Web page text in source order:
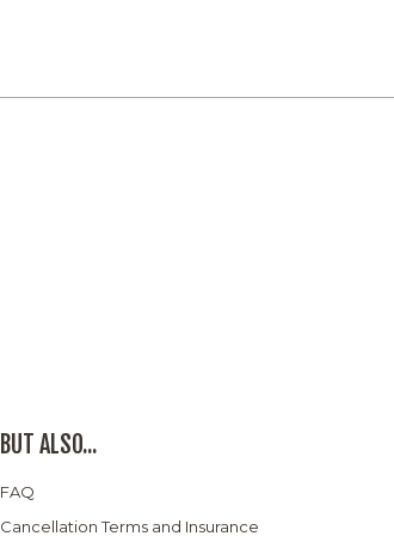
BUT ALSO...
FAQ
Cancellation Terms and Insurance